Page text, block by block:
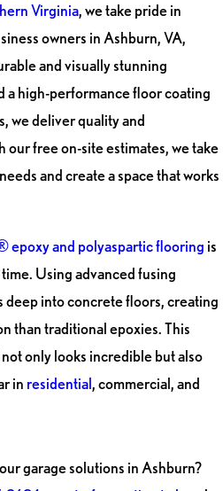
Virginia, we take pride in
owners in Ashburn, VA,
and visually stunning
a high-performance floor coating
we deliver quality and
our free on-site estimates, we take
and create a space that works
epoxy and polyaspartic flooring is
Using advanced fusing
deep into concrete floors, creating
than traditional epoxies. This
only looks incredible but also
in residential, commercial, and
garage solutions in Ashburn?